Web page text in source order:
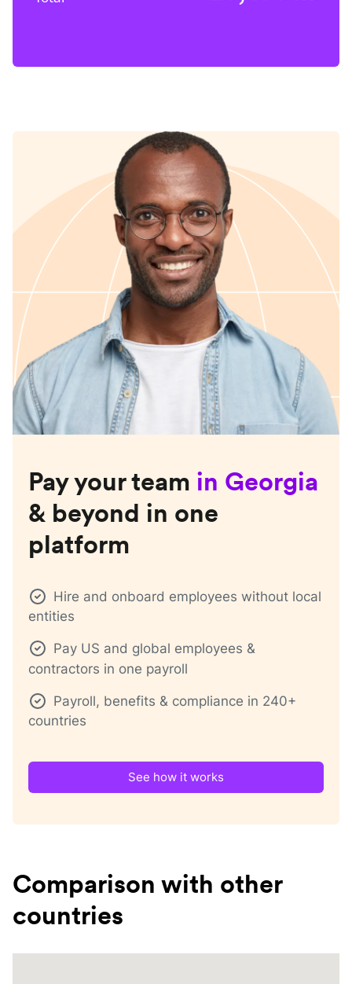
Pay your team in Georgia
& beyond in one
platform
Hire and onboard employees without local
entities
Pay US and global employees &
contractors in one payroll
Payroll, benefits & compliance in 240+
countries
See how it works
Comparison with other
countries